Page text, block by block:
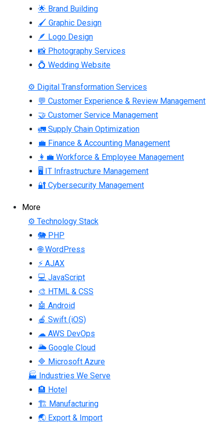
🌟 Brand Building
🖌 Graphic Design
🪶 Logo Design
📸 Photography Services
💍 Wedding Website
⚙ Digital Transformation Services
💬 Customer Experience & Review Management
🤝 Customer Service Management
🚛 Supply Chain Optimization
💼 Finance & Accounting Management
👩‍💼 Workforce & Employee Management
🖥 IT Infrastructure Management
🔐 Cybersecurity Management
More
⚙ Technology Stack
🐘 PHP
🌐 WordPress
⚡ AJAX
💻 JavaScript
🎨 HTML & CSS
🤖 Android
🍎 Swift (iOS)
☁ AWS DevOps
🌥 Google Cloud
🔷 Microsoft Azure
🏭 Industries We Serve
🏨 Hotel
🏗 Manufacturing
🌏 Export & Import